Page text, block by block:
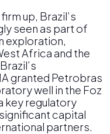
up, Brazil’s
seen as part of
exploration,
Africa and the
granted Petrobras
well in the Foz
key regulatory
capital
partners.